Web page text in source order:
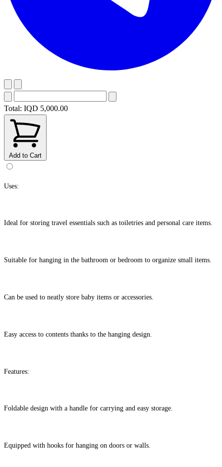
Total: IQD 5,000.00
Add to Cart
Uses:
Ideal for storing travel essentials such as toiletries and personal care items.
Suitable for hanging in the bathroom or bedroom to organize small items.
Can be used to neatly store baby items or accessories.
Easy access to contents thanks to the hanging design.
Features:
Foldable design with a handle for carrying and easy storage.
Equipped with hooks for hanging on doors or walls.